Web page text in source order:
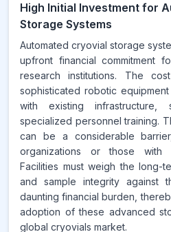
High Initial Investment for
Storage Systems
Automated cryovial storage
upfront financial commitment
research institutions. The
sophisticated robotic
with existing infrastructure,
specialized personnel training.
can be a considerable
organizations or those with
Facilities must weigh the long-
and sample integrity against
daunting financial burden,
adoption of these advanced
global cryovials market.